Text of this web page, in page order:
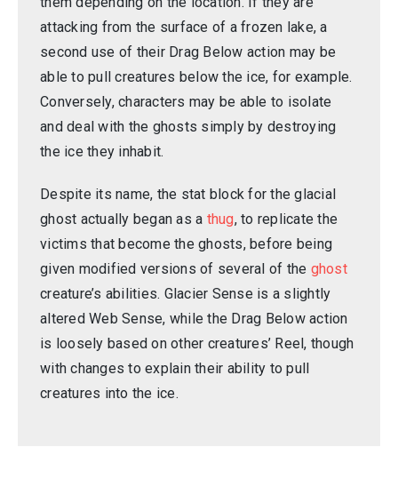
attacking from the surface of a frozen lake, a
second use of their Drag Below action may be
able to pull creatures below the ice, for example.
Conversely, characters may be able to isolate
and deal with the ghosts simply by destroying
the ice they inhabit.
Despite its name, the stat block for the glacial
ghost actually began as a thug, to replicate the
victims that become the ghosts, before being
given modified versions of several of the ghost
creature’s abilities. Glacier Sense is a slightly
altered Web Sense, while the Drag Below action
is loosely based on other creatures’ Reel, though
with changes to explain their ability to pull
creatures into the ice.